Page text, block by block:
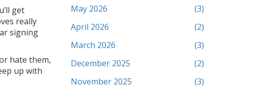
get
really
signing
hate them,
up with
May 2026
(3)
April 2026
(2)
March 2026
(3)
December 2025
(2)
November 2025
(3)